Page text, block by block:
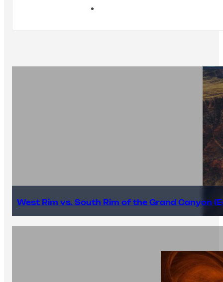
West Rim vs. South Rim of the Grand Canyon